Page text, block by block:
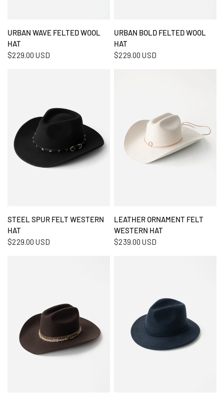
QUICK VIEW
URBAN WAVE FELTED WOOL
HAT
$229.00 USD
QUICK VIEW
URBAN BOLD FELTED WOOL
HAT
$229.00 USD
QUICK VIEW
STEEL SPUR FELT WESTERN
HAT
$229.00 USD
QUICK VIEW
LEATHER ORNAMENT FELT
WESTERN HAT
$239.00 USD